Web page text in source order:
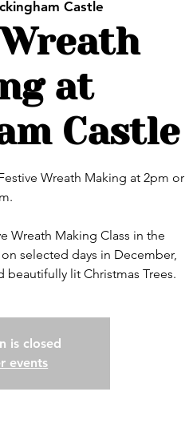
Castle
at
Castle
Wreath Making at 2pm or
Wreath Making Class in the
selected days in December,
is closed
events